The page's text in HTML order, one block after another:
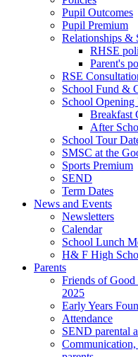
Pupil Outcomes
Pupil Premium
Relationships &
RHSE
Parent's
RSE
School Fund &
School Opening
Breakfast
After
School Tour
SMSC at the
Sports Premium
SEND
Term Dates
News and Events
Newsletters
Calendar
School Lunch
H& F High
Parents
Friends of Good
2025
Early Years
Attendance
SEND parental